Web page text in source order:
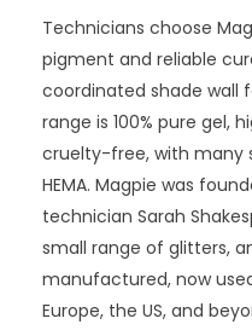
Technicians choose
pigment and reliable
coordinated shade wall
range is 100% pure gel,
cruelty-free, with many
HEMA. Magpie was
technician Sarah
small range of glitters,
manufactured, now
Europe, the US, and